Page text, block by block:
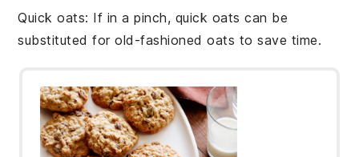
Quick oats: If in a pinch, quick oats can be
substituted forold-fashioned oats to save time.